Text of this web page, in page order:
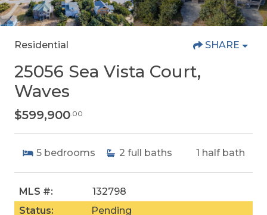
Residential SHARE
25056 Sea Vista Court,
Waves
$599,900 .00
5 bedrooms 2 full baths 1 half bath
MLS #:
132798
Status:
Pending